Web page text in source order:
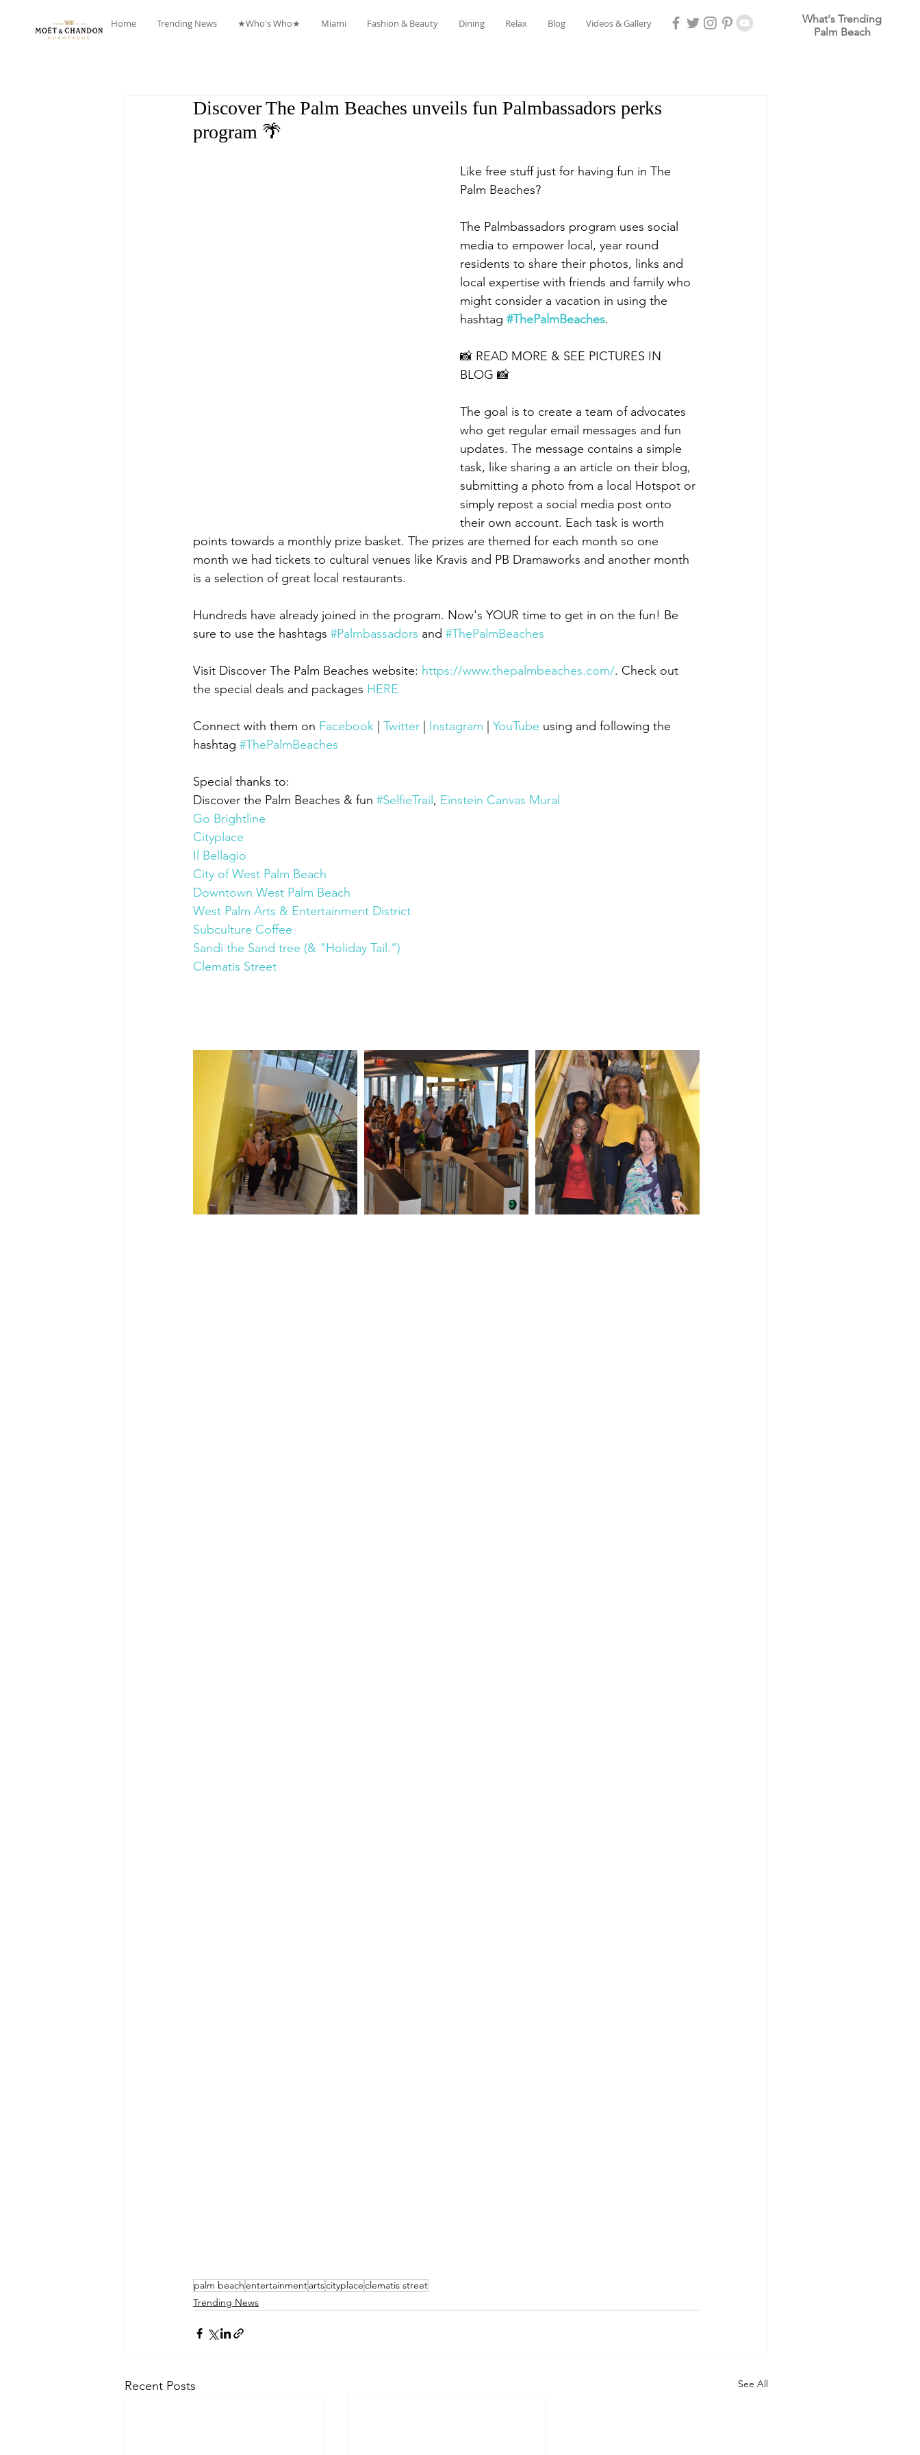
Home Trending News ★Who's Who★ Miami Fashion & Beauty Dining Relax Blog Videos & Gallery
What's Trending
Palm Beach
Discover The Palm Beaches unveils fun Palmbassadors perks
program 🌴
Like free stuff just for having fun in The
Palm Beaches?
The Palmbassadors program uses social
media to empower local, year round
residents to share their photos, links and
local expertise with friends and family who
might consider a vacation in using the
hashtag #ThePalmBeaches.
📸 READ MORE & SEE PICTURES IN
BLOG 📸
The goal is to create a team of advocates
who get regular email messages and fun
updates. The message contains a simple
task, like sharing a an article on their blog,
submitting a photo from a local Hotspot or
simply repost a social media post onto
their own account. Each task is worth
points towards a monthly prize basket. The prizes are themed for each month so one
month we had tickets to cultural venues like Kravis and PB Dramaworks and another month
is a selection of great local restaurants.
Hundreds have already joined in the program. Now's YOUR time to get in on the fun! Be
sure to use the hashtags #Palmbassadors and #ThePalmBeaches
Visit Discover The Palm Beaches website: https://www.thepalmbeaches.com/. Check out
the special deals and packages HERE
Connect with them on Facebook Twitter Instagram YouTube using and following the
hashtag #ThePalmBeaches
Special thanks to:
Discover the Palm Beaches & fun #SelfieTrail , Einstein Canvas Mural
Go Brightline
Cityplace
Il Bellagio
City of West Palm Beach
Downtown West Palm Beach
West Palm Arts & Entertainment District
Subculture Coffee
Sandi the Sand tree (& "Holiday Tail.”)
Clematis Street
palm beachentertainmentartscityplaceclematis street
Trending News
Recent Posts See All